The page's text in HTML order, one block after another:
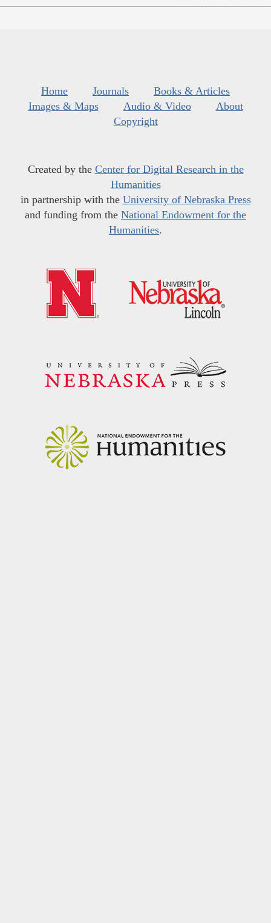
Home Journals
Books & Articles
Images & Maps
Audio & Video
About
Copyright
Created by the Center for Digital Research in the
Humanities
in partnership with the University of Nebraska Press
and funding from the National Endowment for the
Humanities.